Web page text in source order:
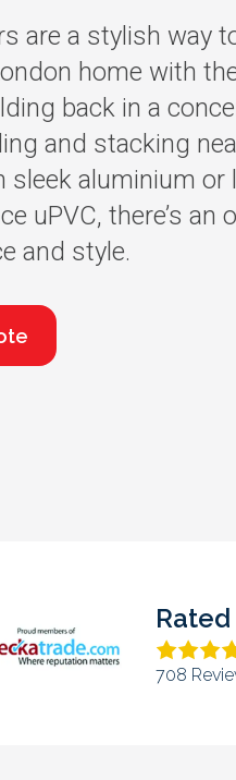
are a stylish way
home with
back in a
and stacking
sleek aluminium or
uPVC, there’s an
and style.
373